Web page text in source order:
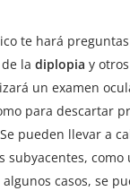
te hará
de ladiplopia y
un examen
para descartar
Se pueden llevar a
como
algunos casos, se